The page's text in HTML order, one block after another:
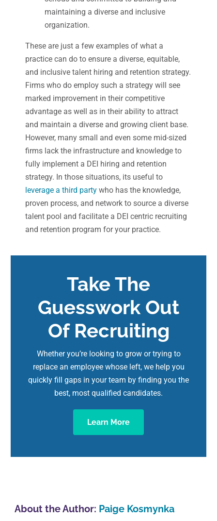
maintaining a diverse and inclusive
organization.
These are just a few examples of what a
practice can do to ensure a diverse, equitable,
and inclusive talent hiring and retention strategy.
Firms who do employ such a strategy will see
marked improvement in their competitive
advantage as well as in their ability to attract
and maintain a diverse and growing client base.
However, many small and even some mid-sized
firms lack the infrastructure and knowledge to
fully implement a DEI hiring and retention
strategy. In those situations, its useful to
leverage a third party who has the knowledge,
proven process, and network to source a diverse
talent pool and facilitate a DEI centric recruiting
and retention program for your practice.
Take The
Guesswork Out
Of Recruiting
Whether you’re looking to grow or trying to
replace an employee whose left, we help you
quickly fill gaps in your team by finding you the
best, most qualified candidates.
Learn More
About the Author: Paige Kosmynka